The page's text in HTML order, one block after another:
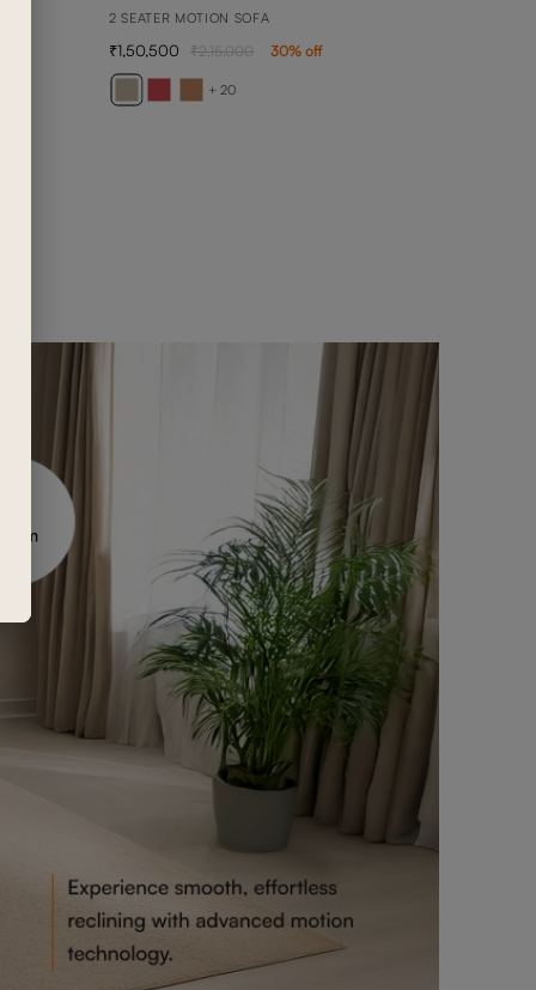
2 SEATER MOTION SOFA
+ 20
1,50,500 2,15,000 30% off